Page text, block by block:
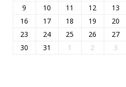
9
10 11 12 13
16
17 18 19 20
23
24 25 26 27
30
31 1 2 3